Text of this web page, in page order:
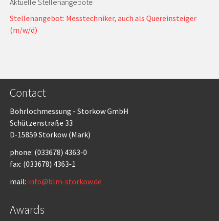
Aktuelle Stellenangebote
Stellenangebot: Messtechniker, auch als Quereinsteiger
(m/w/d)
Contact
Bohrlochmessung - Storkow GmbH
Schützenstraße 33
D-15859 Storkow (Mark)
phone: (033678) 4363-0
fax: (033678) 4363-1
mail: info@blm-storkow.de
Awards